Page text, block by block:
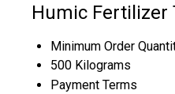
Humic Fertilizer
Minimum Order
500 Kilograms
Payment Terms